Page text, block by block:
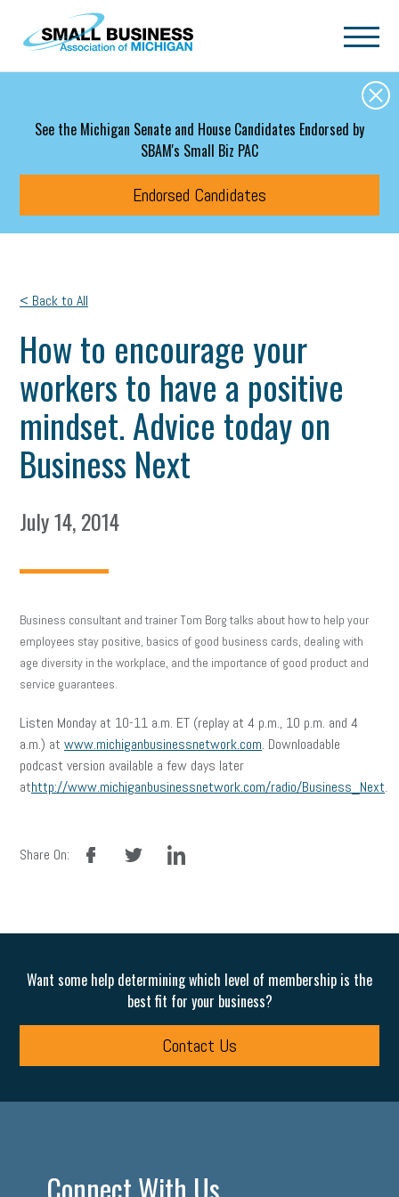
Skip to main content
See the Michigan Senate and House Candidates Endorsed by
SBAM's Small Biz PAC
Endorsed Candidates
< Back to All
How to encourage your
workers to have a positive
mindset. Advice today on
Business Next
July 14, 2014
Business consultant and trainer Tom Borg talks about how to help your
employees stay positive, basics of good business cards, dealing with
age diversity in the workplace, and the importance of good product and
service guarantees.
Listen Monday at 10-11 a.m. ET (replay at 4 p.m., 10 p.m. and 4
a.m.) at www.michiganbusinessnetwork.com. Downloadable
podcast version available a few days later
athttp://www.michiganbusinessnetwork.com/radio/Business_Next.
Share On:
facebook linkedin
Want some help determining which level of membership is the
best fit for your business?
Contact Us
Connect With Us